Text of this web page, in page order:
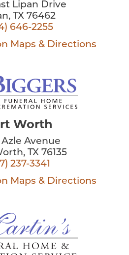
Lipan Drive
TX 76462
646-2255
Maps & Directions
Worth
Azle Avenue
TX 76135
237-3341
Maps & Directions